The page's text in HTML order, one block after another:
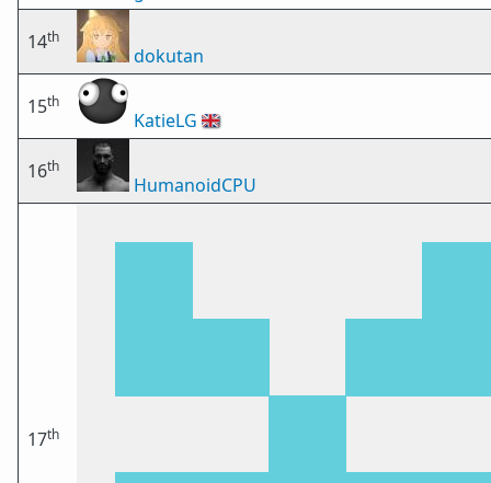
14th
dokutan
15th
KatieLG 🇬🇧
16th
HumanoidCPU
17th